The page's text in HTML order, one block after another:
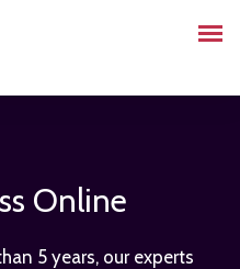
Online
5 years, our experts